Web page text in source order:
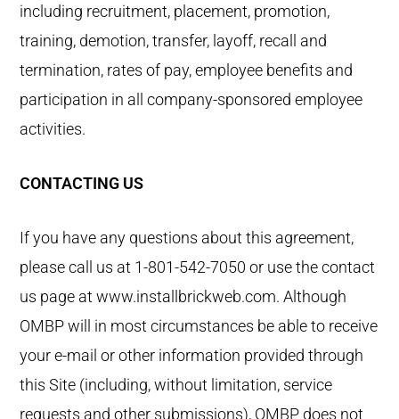
including recruitment, placement, promotion,
training, demotion, transfer, layoff, recall and
termination, rates of pay, employee benefits and
participation in all company-sponsored employee
activities.
CONTACTING US
If you have any questions about this agreement,
please call us at 1-801-542-7050 or use the contact
us page at www.installbrickweb.com. Although
OMBP will in most circumstances be able to receive
your e-mail or other information provided through
this Site (including, without limitation, service
requests and other submissions), OMBP does not